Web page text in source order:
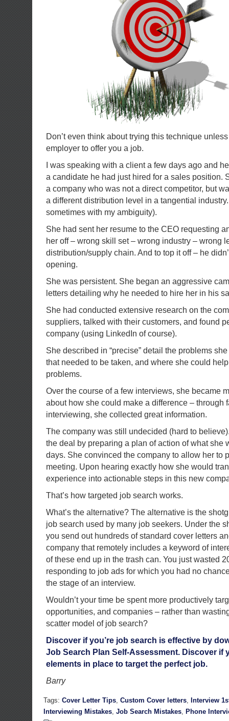
Don’t even think about trying this technique
employer to offer you a job.
I was speaking with a client a few days ago and
a candidate he had just hired for a sales position.
a company who was not a direct competitor, but
a different distribution level in a tangential
sometimes with my ambiguity).
She had sent her resume to the CEO requesting
her off – wrong skill set – wrong industry – wrong
distribution/supply chain. And to top it off – he
opening.
She was persistent. She began an aggressive
letters detailing why he needed to hire her in his
She had conducted extensive research on the
suppliers, talked with their customers, and found
company (using LinkedIn of course).
She described in “precise” detail the problems
that needed to be taken, and where she could
problems.
Over the course of a few interviews, she became
about how she could make a difference – through
interviewing, she collected great information.
The company was still undecided (hard to
the deal by preparing a plan of action of what she
days. She convinced the company to allow her to
meeting. Upon hearing exactly how she would
experience into actionable steps in this new
That’s how targeted job search works.
What’s the alternative? The alternative is the
job search used by many job seekers. Under the
you send out hundreds of standard cover letters
company that remotely includes a keyword of
of these end up in the trash can. You just wasted
responding to job ads for which you had no
the stage of an interview.
Wouldn’t your time be spent more productively
opportunities, and companies – rather than
scatter model of job search?
Discover if you’re job search is effective by
Job Search Plan Self-Assessment. Discover if
elements in place to target the perfect job.
Barry
Tags: Cover Letter Tips, Custom Cover letters, Interview
Interviewing Mistakes, Job Search Mistakes, Phone